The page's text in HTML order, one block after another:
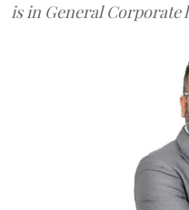
is in General Corporate